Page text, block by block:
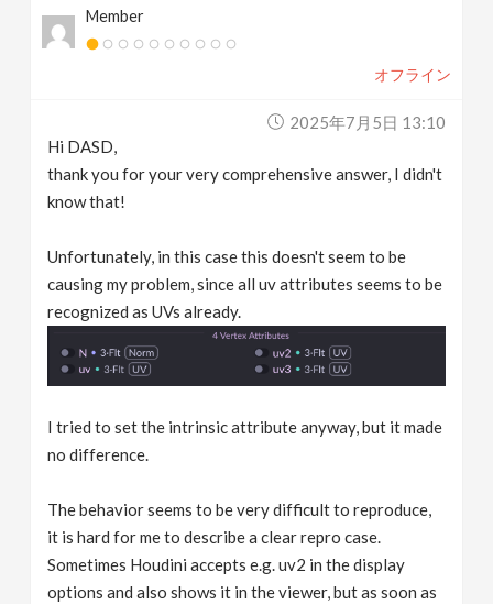
Member
オフライン
2025年7月5日 13:10
Hi DASD,
thank you for your very comprehensive answer, I didn't
know that!
Unfortunately, in this case this doesn't seem to be
causing my problem, since all uv attributes seems to be
recognized as UVs already.
I tried to set the intrinsic attribute anyway, but it made
no difference.
The behavior seems to be very difficult to reproduce,
it is hard for me to describe a clear repro case.
Sometimes Houdini accepts e.g. uv2 in the display
options and also shows it in the viewer, but as soon as